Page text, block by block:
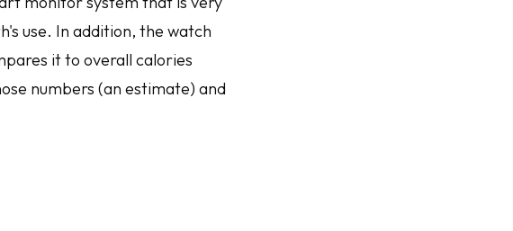
use. In addition, the watch
it to overall calories
numbers (an estimate) and